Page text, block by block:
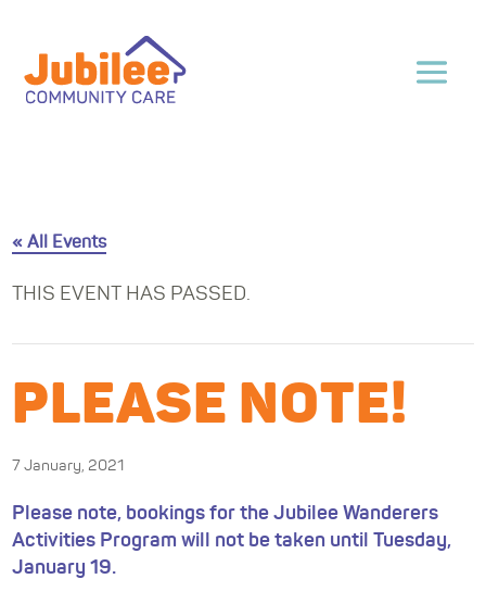
« All Events
THIS EVENT HAS PASSED.
PLEASE NOTE!
7 January, 2021
Please note, bookings for the Jubilee Wanderers
Activities Program will not be taken until Tuesday,
January 19.